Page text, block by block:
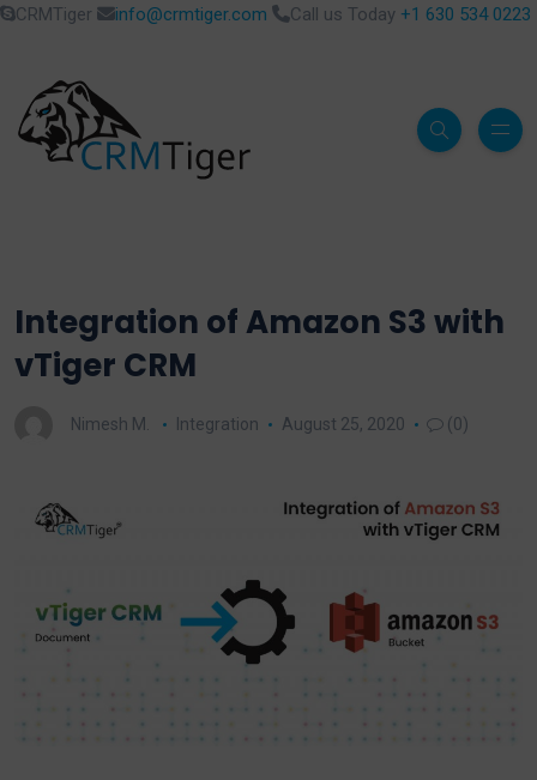
CRMTiger info@crmtiger.com Call us Today +1 630 534 0223
Integration of Amazon S3 with
vTiger CRM
Nimesh M. Integration August 25, 2020 (0)